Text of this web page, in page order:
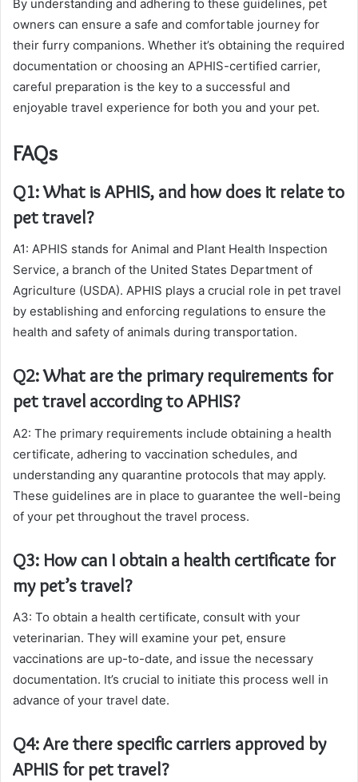
By understanding and adhering to these guidelines, pet
owners can ensure a safe and comfortable journey for
their furry companions. Whether it’s obtaining the required
documentation or choosing an APHIS-certified carrier,
careful preparation is the key to a successful and
enjoyable travel experience for both you and your pet.
FAQs
Q1: What is APHIS, and how does it relate to
pet travel?
A1: APHIS stands for Animal and Plant Health Inspection
Service, a branch of the United States Department of
Agriculture (USDA). APHIS plays a crucial role in pet travel
by establishing and enforcing regulations to ensure the
health and safety of animals during transportation.
Q2: What are the primary requirements for
pet travel according to APHIS?
A2: The primary requirements include obtaining a health
certificate, adhering to vaccination schedules, and
understanding any quarantine protocols that may apply.
These guidelines are in place to guarantee the well-being
of your pet throughout the travel process.
Q3: How can I obtain a health certificate for
my pet’s travel?
A3: To obtain a health certificate, consult with your
veterinarian. They will examine your pet, ensure
vaccinations are up-to-date, and issue the necessary
documentation. It’s crucial to initiate this process well in
advance of your travel date.
Q4: Are there specific carriers approved by
APHIS for pet travel?